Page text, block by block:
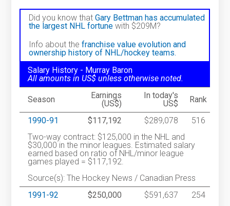
Did you know thatGary Bettman has accumulated
the largest NHL fortune with $209M?
Info about thefranchise value evolution and
ownership history of NHL/hockey teams.
Salary History - Murray Baron
All amounts in US$ unless otherwise noted.
Season
Earnings
(US$)
In today's
US$
Rank
1990-91 $117,192 $289,078
516
Two-way contract: $125,000 in the NHL and
$30,000 in the minor leagues. Estimated salary
earned based on ratio of NHL/minor league
games played = $117,192.
Source(s): The Hockey News / Canadian Press
1991-92
$250,000 $591,637
254